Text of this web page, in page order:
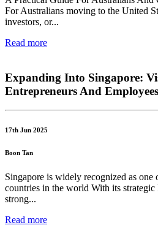
For Australians moving to the United
investors, or...
Read more
Expanding Into Singapore:
Entrepreneurs And Employees
17th Jun 2025
Boon Tan
Singapore is widely recognized as one
countries in the world With its strategic
strong...
Read more